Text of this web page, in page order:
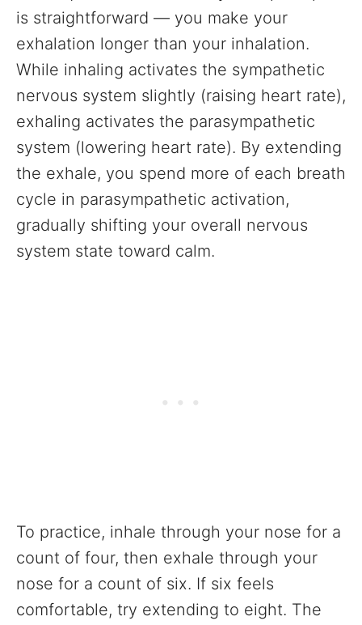
is straightforward — you make your
exhalation longer than your inhalation.
While inhaling activates the sympathetic
nervous system slightly (raising heart rate),
exhaling activates the parasympathetic
system (lowering heart rate). By extending
the exhale, you spend more of each breath
cycle in parasympathetic activation,
gradually shifting your overall nervous
system state toward calm.
To practice, inhale through your nose for a
count of four, then exhale through your
nose for a count of six. If six feels
comfortable, try extending to eight. The